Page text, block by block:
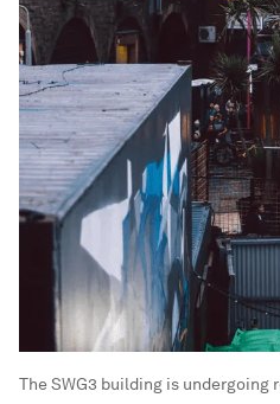
The SWG3 building is undergoing